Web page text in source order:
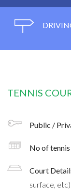
TENNIS
Public /
No of
Court
surface, etc)